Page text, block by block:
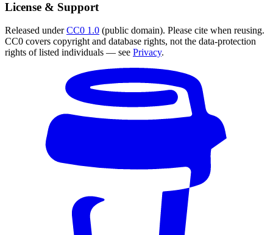
License & Support
Released underCC0 1.0 (public domain). Please cite when reusing.
CC0 covers copyright and database rights, not the data-protection
rights of listed individuals — see Privacy.